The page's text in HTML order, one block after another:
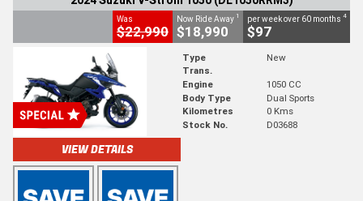
Was
$22,990
Now Ride Away 1
$18,990
per week over 60 months 4
$97
Type
New
Trans.
Engine
1050 CC
Body Type
Dual Sports
Kilometres
0 Kms
Stock No.
D03688
VIEW DETAILS